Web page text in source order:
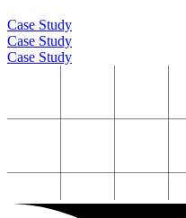
Case Study
Case Study
Case Study